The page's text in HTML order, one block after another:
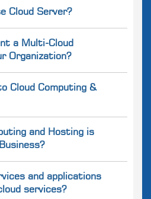
Cloud Server?
a Multi-Cloud
Organization?
Cloud Computing &
and Hosting is
and applications
services?